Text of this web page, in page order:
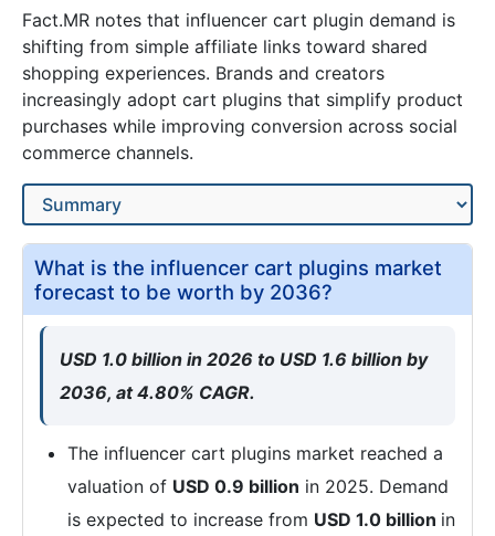
Fact.MR notes that influencer cart plugin demand is
shifting from simple affiliate links toward shared
shopping experiences. Brands and creators
increasingly adopt cart plugins that simplify product
purchases while improving conversion across social
commerce channels.
What is the influencer cart plugins market
forecast to be worth by 2036?
USD 1.0 billion in 2026 to USD 1.6 billion by
2036, at 4.80% CAGR.
The influencer cart plugins market reached a
valuation of USD 0.9 billion in 2025. Demand
is expected to increase from USD 1.0 billion in